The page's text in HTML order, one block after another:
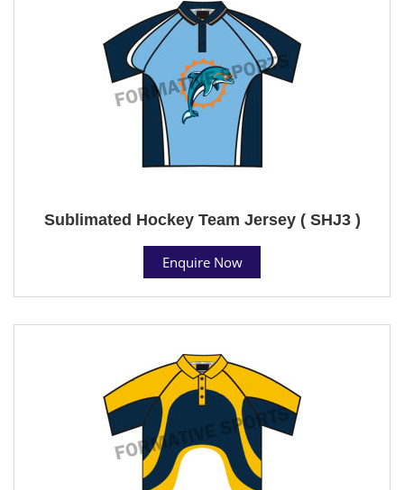
Sublimated Hockey Team Jersey ( SHJ3 )
Enquire Now